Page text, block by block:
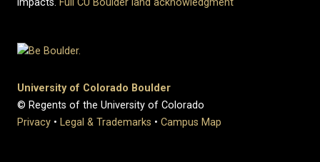
University of Colorado Boulder
© Regents of the University of Colorado
Privacy • Legal & Trademarks • Campus Map